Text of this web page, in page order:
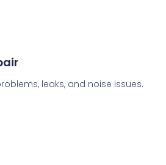
leaks, and noise issues.